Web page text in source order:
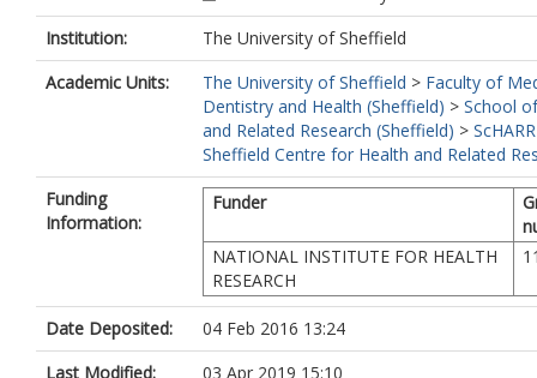
Institution:
The University of Sheffield
Academic Units:
The University of Sheffield > Faculty of
Dentistry and Health (Sheffield) > School
and Related Research (Sheffield) >
Sheffield Centre for Health and Related
Funding
Information:
Funder
NATIONAL INSTITUTE FOR HEALTH
RESEARCH
Date Deposited:
04 Feb 2016 13:24
Last Modified:
03 Apr 2019 15:10